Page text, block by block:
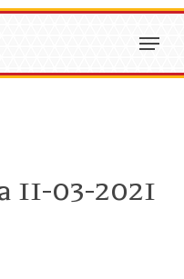
Menu
11-03-2021
Close
Menu